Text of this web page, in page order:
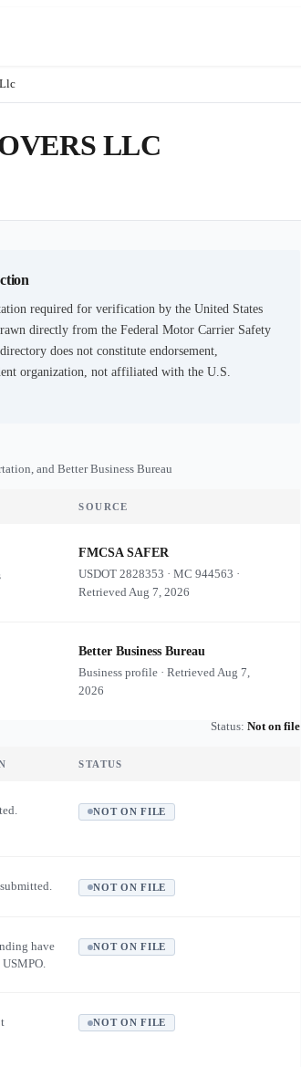
LLC
required for verification by the United States
directly from the Federal Motor Carrier Safety
does not constitute endorsement,
organization, not affiliated with the U.S.
and Better Business Bureau
SOURCE
FMCSA SAFER
USDOT2828353 ·MC944563 ·
RetrievedAug 7, 2026
Better Business Bureau
Business profile · RetrievedAug 7,
2026
Status: Not on file
STATUS
NOT ON FILE
NOT ON FILE
have
NOT ON FILE
NOT ON FILE